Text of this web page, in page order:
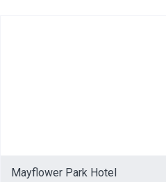
Mayflower Park Hotel